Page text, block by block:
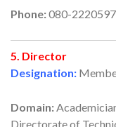
Phone:080-
5. Director
Designation:
Domain:
Directorate of